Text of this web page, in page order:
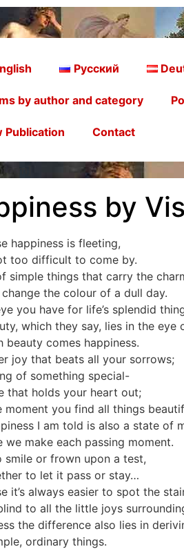
Русский
by author and category
Publication Contact
by
happiness is fleeting,
too difficult to come by.
simple things that carry the
the colour of a dull day.
you have for life’s splendid
which they say, lies in the eye
beauty comes happiness.
joy that beats all your sorrows;
of something special-
that holds your heart out;
moment you find all things
I am told is also a state of
we make each passing moment.
smile or frown upon a test,
to let it pass or stay…
it’s always easier to spot the
to all the little joys
the difference also lies in
ordinary things.